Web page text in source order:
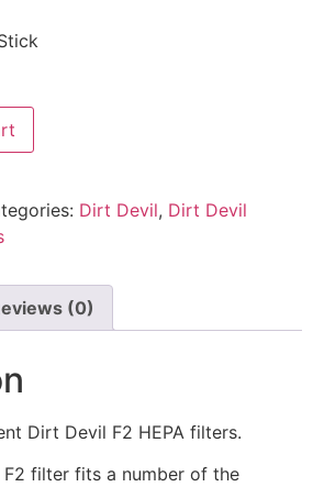
Dirt Devil, Dirt Devil
(0)
Dirt Devil F2 HEPA filters.
F2 filter fits a number of the